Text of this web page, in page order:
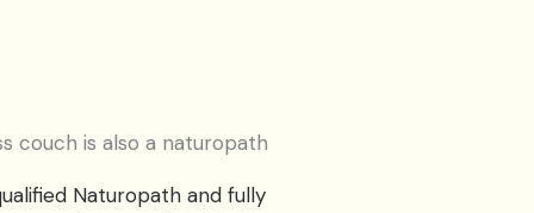
couch is also a naturopath
Naturopath and fully